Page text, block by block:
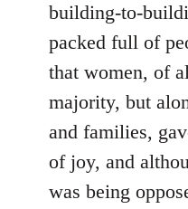
building-to-
packed full of
that women, of
majority, but
and families,
of joy, and
was being